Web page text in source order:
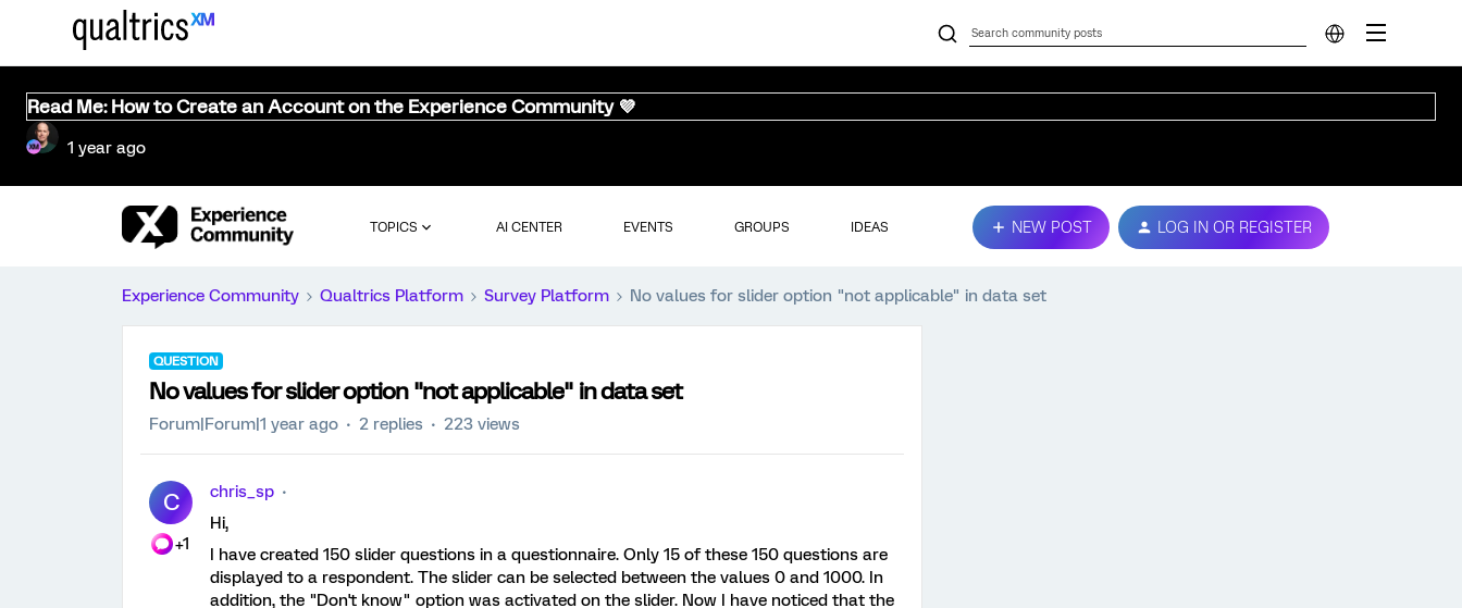
Read Me: How to Create an Account on the Experience Community 💜
1 year ago
TOPICS AI CENTER EVENTS GROUPS IDEAS NEW POST LOG IN OR REGISTER
Experience Community Qualtrics Platform Survey Platform No values for slider option "not applicable" in data set
QUESTION
No values for slider option "not applicable" in data set
Forum|Forum|1 year ago 2 replies 223 views
C
+1
chris_sp
Hi,
I have created 150 slider questions in a questionnaire. Only 15 of these 150 questions are
displayed to a respondent. The slider can be selected between the values 0 and 1000. In
addition, the "Don't know" option was activated on the slider. Now I have noticed that the